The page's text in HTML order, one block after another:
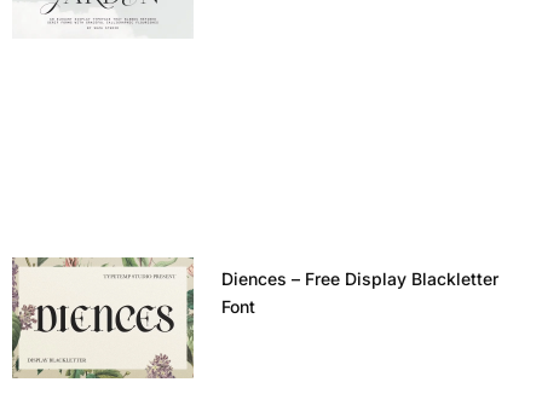
Diences – Free Display Blackletter
Font